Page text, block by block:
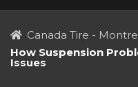
Canada Tire -
How Suspension
Issues